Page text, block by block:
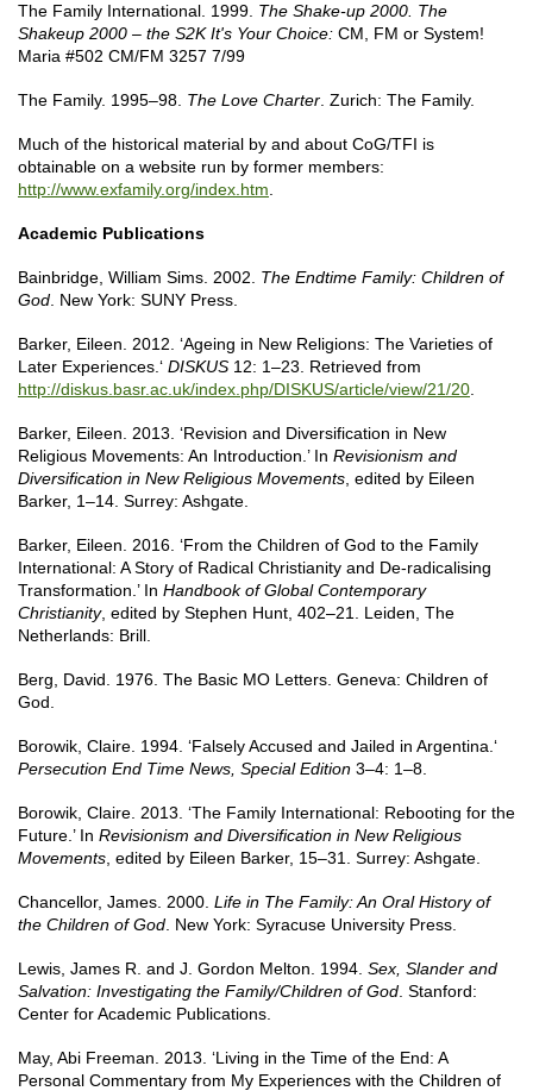
The Family International. 1999. The Shake-up 2000. The
Shakeup 2000 – the S2K It's Your Choice: CM, FM or System!
Maria #502 CM/FM 3257 7/99
The Family. 1995–98. The Love Charter . Zurich: The Family.
Much of the historical material by and about CoG/TFI is
obtainable on a website run by former members:
http://www.exfamily.org/index.htm
Academic Publications
Bainbridge, William Sims. 2002. The Endtime Family: Children of
God . New York: SUNY Press.
Barker, Eileen. 2012. ‘Ageing in New Religions: The Varieties of
Later Experiences.‘ DISKUS 12: 1–23. Retrieved from
http://diskus.basr.ac.uk/index.php/DISKUS/article/view/21/20
Barker, Eileen. 2013. ‘Revision and Diversification in New
Religious Movements: An Introduction.’ In Revisionism and
Diversification in New Religious Movements , edited by Eileen
Barker, 1–14. Surrey: Ashgate.
Barker, Eileen. 2016. ‘From the Children of God to the Family
International: A Story of Radical Christianity and De-radicalising
Transformation.’ In Handbook of Global Contemporary
Christianity, edited by Stephen Hunt, 402–21. Leiden, The
Netherlands: Brill.
Berg, David. 1976. The Basic MO Letters. Geneva: Children of
God.
Borowik, Claire. 1994. ‘Falsely Accused and Jailed in Argentina.‘
Persecution End Time News, Special Edition 3–4: 1–8.
Borowik, Claire. 2013. ‘The Family International: Rebooting for the
Future.’ In Revisionism and Diversification in New Religious
Movements , edited by Eileen Barker, 15–31. Surrey: Ashgate.
Chancellor, James. 2000. Life in The Family: An Oral History of
the Children of God . New York: Syracuse University Press.
Lewis, James R. and J. Gordon Melton. 1994. Sex, Slander and
Salvation: Investigating the Family/Children of God . Stanford:
Center for Academic Publications.
May, Abi Freeman. 2013. ‘Living in the Time of the End: A
Personal Commentary from My Experiences with the Children of